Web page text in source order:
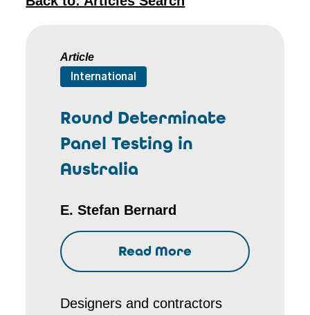
Article
International
Round Determinate
Panel Testing in
Australia
E. Stefan Bernard
Read More
Designers and contractors